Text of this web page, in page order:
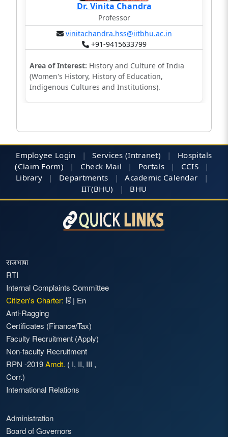
Dr. Vinita Chandra
Professor
vinitachandra.hss@iitbhu.ac.in
+91-9415633799
Area of Interest: History and Culture of India
(Women's History, History of Education,
Indigenous Cultures and Institutions).
Employee Login | Services (Intranet) |
Hospitals
(Claim Form)
| Check Mail | Portals | CCIS
|
Library
| Departments | Academic Calendar
|
IIT(BHU)
| BHU
राजभाषा
RTI
Internal Complaints Committee
Citizen's Charter: हिं| En
Anti-Ragging
Certificates (Finance/Tax)
Faculty Recruitment (Apply)
Non-faculty Recruitment
RPN -2019Amdt. ( I, II, III ,
Corr.)
International Relations
Administration
Board of Governors